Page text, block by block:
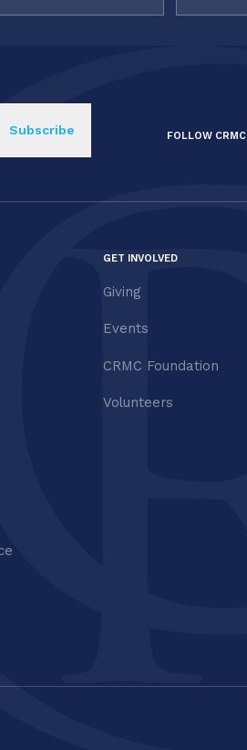
FOLLOW CRMC
GET INVOLVED
Giving
Events
CRMC Foundation
Volunteers